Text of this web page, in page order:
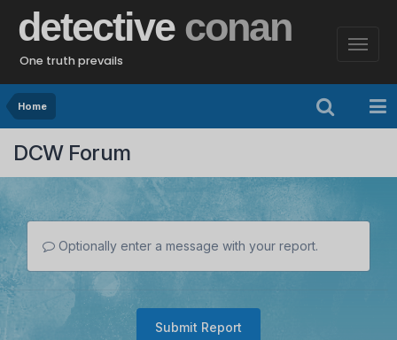
detective conan
One truth prevails
Home
DCW Forum
Optionally enter a message with your report.
Submit Report